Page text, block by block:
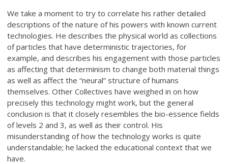
We take a moment to try to correlate his rather detailed
descriptions of the nature of his powers with known current
technologies. He describes the physical world as collections
of particles that have deterministic trajectories, for
example, and describes his engagement with those particles
as affecting that determinism to change both material things
as well as affect the “neural” structure of humans
themselves. Other Collectives have weighed in on how
precisely this technology might work, but the general
conclusion is that it closely resembles the bio-essence fields
of levels 2 and 3, as well as their control. His
misunderstanding of how the technology works is quite
understandable; he lacked the educational context that we
have.